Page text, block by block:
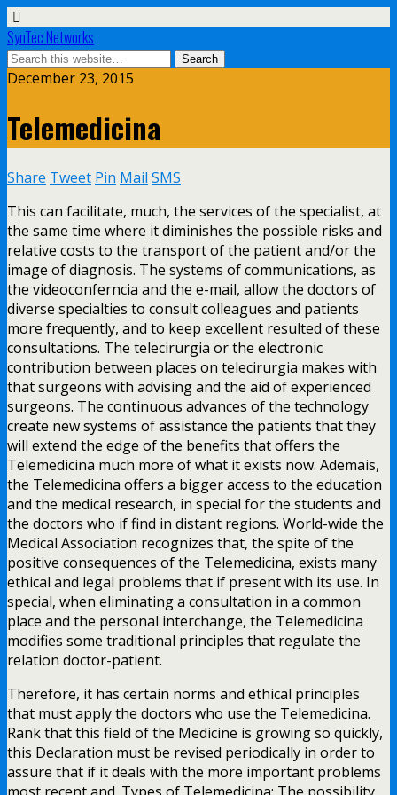
SynTec Networks
December 23, 2015
Telemedicina
Share Tweet Pin Mail SMS
This can facilitate, much, the services of the specialist, at
the same time where it diminishes the possible risks and
relative costs to the transport of the patient and/or the
image of diagnosis. The systems of communications, as
the videoconferncia and the e-mail, allow the doctors of
diverse specialties to consult colleagues and patients
more frequently, and to keep excellent resulted of these
consultations. The telecirurgia or the electronic
contribution between places on telecirurgia makes with
that surgeons with advising and the aid of experienced
surgeons. The continuous advances of the technology
create new systems of assistance the patients that they
will extend the edge of the benefits that offers the
Telemedicina much more of what it exists now. Ademais,
the Telemedicina offers a bigger access to the education
and the medical research, in special for the students and
the doctors who if find in distant regions. World-wide the
Medical Association recognizes that, the spite of the
positive consequences of the Telemedicina, exists many
ethical and legal problems that if present with its use. In
special, when eliminating a consultation in a common
place and the personal interchange, the Telemedicina
modifies some traditional principles that regulate the
relation doctor-patient.
Therefore, it has certain norms and ethical principles
that must apply the doctors who use the Telemedicina.
Rank that this field of the Medicine is growing so quickly,
this Declaration must be revised periodically in order to
assure that if it deals with the more important problems